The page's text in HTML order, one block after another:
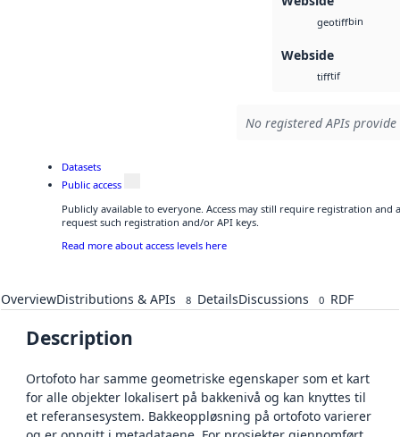
geotiffbin
Webside
tifftif
No registered APIs
Datasets
Public access
Publicly available to everyone. Access may still require registration and
request such registration and/or API keys.
Read more about access levels here
OverviewDistributions & APIs 8 DetailsDiscussions 0 RDF
Description
Ortofoto har samme geometriske egenskaper som et kart
for alle objekter lokalisert på bakkenivå og kan knyttes til
et referansesystem. Bakkeoppløsning på ortofoto varierer